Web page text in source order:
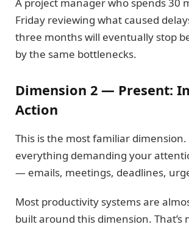
Friday reviewing what caused
three months will eventually stop
by the same bottlenecks.
Dimension 2 — Present:
Action
This is the most familiar
everything demanding your
— emails, meetings, deadlines,
Most productivity systems are
built around this dimension. That’s